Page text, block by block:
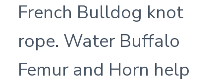
French Bulldog knot
rope. Water Buffalo
Femur and Horn help